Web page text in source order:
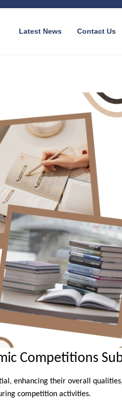
Latest News Contact Us
Competitions
enhancing their overall
competition activities.